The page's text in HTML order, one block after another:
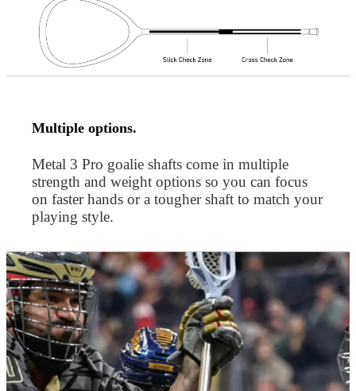
Multiple options.
Metal 3 Pro goalie shafts come in multiple
strength and weight options so you can focus
on faster hands or a tougher shaft to match your
playing style.